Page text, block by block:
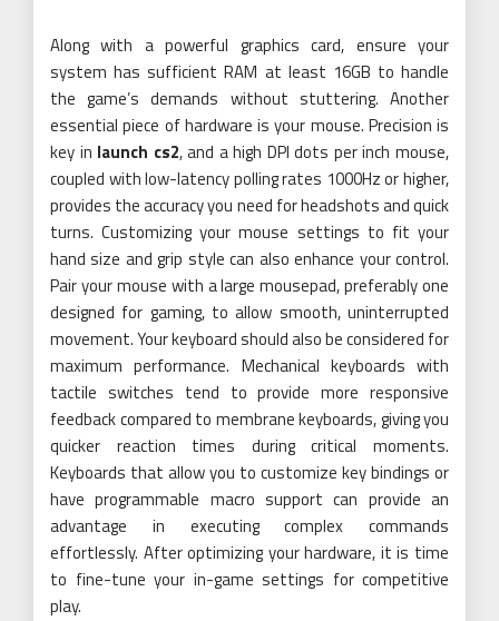
Along with a powerful graphics card, ensure your
system has sufficient RAM at least 16GB to handle
the game’s demands without stuttering. Another
essential piece of hardware is your mouse. Precision is
key in launch cs2, and a high DPI dots per inch mouse,
coupled with low-latency polling rates 1000Hz or higher,
provides the accuracy you need for headshots and quick
turns. Customizing your mouse settings to fit your
hand size and grip style can also enhance your control.
Pair your mouse with a large mousepad, preferably one
designed for gaming, to allow smooth, uninterrupted
movement. Your keyboard should also be considered for
maximum performance. Mechanical keyboards with
tactile switches tend to provide more responsive
feedback compared to membrane keyboards, giving you
quicker reaction times during critical moments.
Keyboards that allow you to customize key bindings or
have programmable macro support can provide an
advantage in executing complex commands
effortlessly. After optimizing your hardware, it is time
to fine-tune your in-game settings for competitive
play.